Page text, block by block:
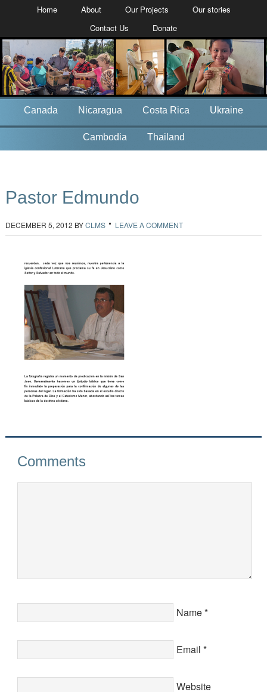
Home About Our Projects
Our stories
Contact Us
Donate
Canada Nicaragua Costa Rica Ukraine
Cambodia Thailand
Pastor Edmundo
DECEMBER 5, 2012 BYCLMS LEAVE A COMMENT
Comments
Name*
Email *
Website